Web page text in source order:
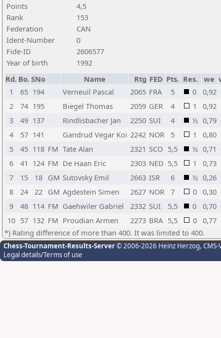
Points
4,5
Rank
153
Federation
CAN
Ident-Number
0
Fide-ID
2606577
Year of birth
1992
Rd. Bo.SNo Name Rtg FED Pts. Res. we
1
65 194 Verneuil Pascal 2065 FRA 5 0 0,92
2
74 195 Biegel Thomas 2059 GER 4 1
0,92
3
49 137 Rindlisbacher Jan 2250 SUI 4 ½ 0,79
4
57 141 Gandrud Vegar Koi 2242 NOR 5 1
0,80
5
45 118 FM Tate Alan 2321 SCO 5,5 ½ 0,71
6
41 124 FM De Haan Eric 2303 NED 5,5 1
0,73
7
15 18 GM Sutovsky Emil 2663 ISR 6 ½ 0,26
8
24 22 GM Agdestein Simen 2627 NOR 7 0 0,30
9
48 114 FM Gaehwiler Gabriel 2332 SUI 5,5 0 0,70
10 57 132 FM Proudian Armen 2273 BRA 5,5 0 0,77
*) Rating difference of more than 400. It was limited to 400.
Chess-Tournament-Results-Server© 2006-2026 Heinz Herzog,
Legal details/Terms of use